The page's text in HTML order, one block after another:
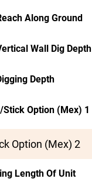
Along Ground
Wall Dig Depth
Depth
Stick Option (Mex) 1
Option (Mex) 2
Length Of Unit